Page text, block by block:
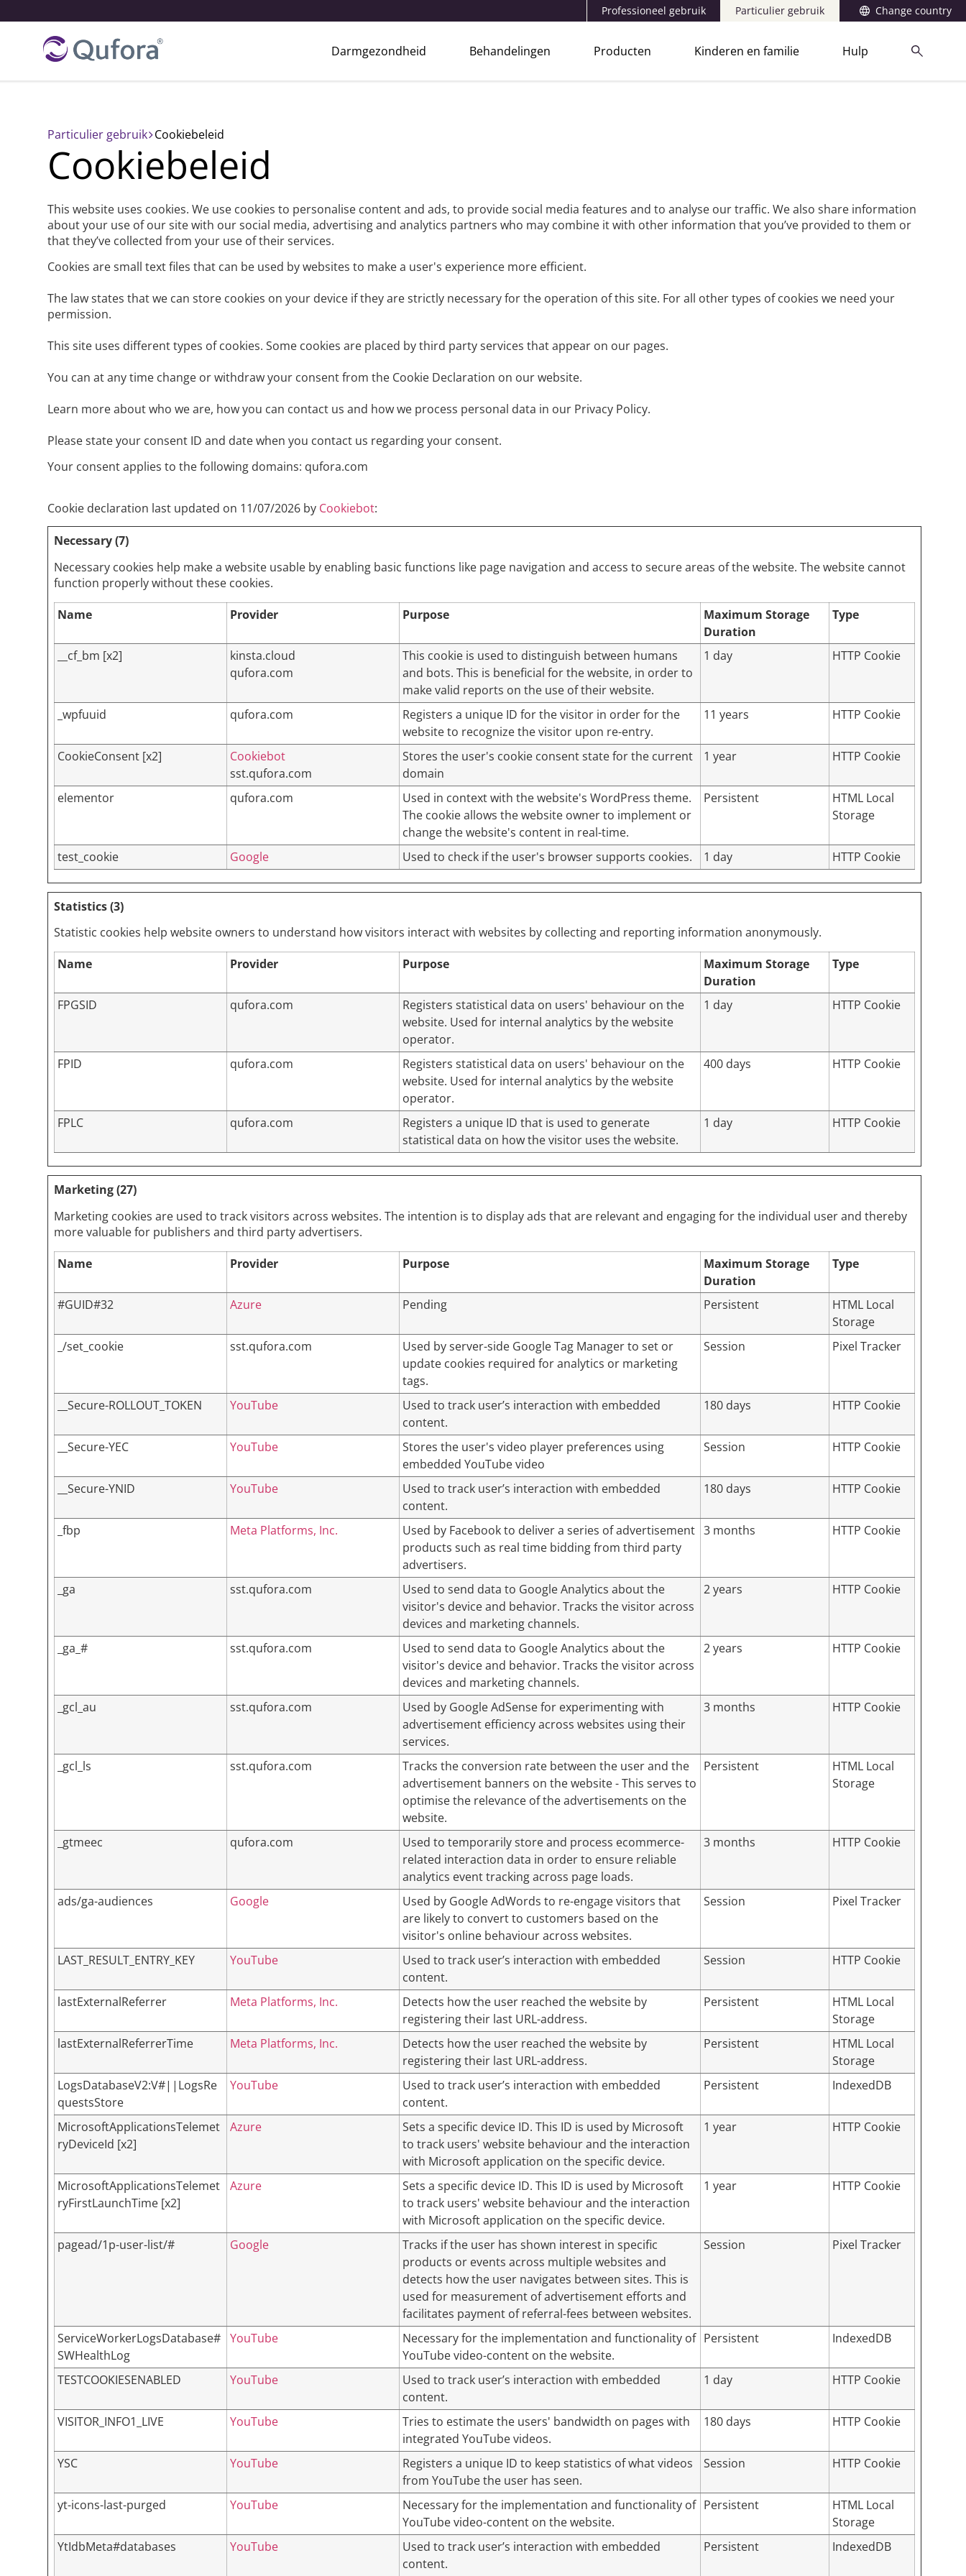
Professioneel gebruik Particulier gebruik Change country
Darmgezondheid Behandelingen Producten Kinderen en familie Hulp
Particulier gebruik cookiebeleid
Cookiebeleid
This website uses cookies. We use cookies to personalise content and ads, to provide social media features and to analyse our traffic. We also share information
about your use of our site with our social media, advertising and analytics partners who may combine it with other information that you’ve provided to them or
that they’ve collected from your use of their services.
Cookies are small text files that can be used by websites to make a user's experience more efficient.
The law states that we can store cookies on your device if they are strictly necessary for the operation of this site. For all other types of cookies we need your
permission.
This site uses different types of cookies. Some cookies are placed by third party services that appear on our pages.
You can at any time change or withdraw your consent from the Cookie Declaration on our website.
Learn more about who we are, how you can contact us and how we process personal data in our Privacy Policy.
Please state your consent ID and date when you contact us regarding your consent.
Your consent applies to the following domains: qufora.com
Cookie declaration last updated on 11/07/2026 by Cookiebot:
Necessary (7)
Necessary cookies help make a website usable by enabling basic functions like page navigation and access to secure areas of the website. The website cannot
function properly without these cookies.
Name
Provider Purpose
Maximum Storage
Duration
Type
__cf_bm [x2]
kinsta.cloud
qufora.com
This cookie is used to distinguish between humans
and bots. This is beneficial for the website, in order to
make valid reports on the use of their website.
1 day HTTP Cookie
_wpfuuid qufora.com
Registers a unique ID for the visitor in order for the
website to recognize the visitor upon re-entry.
11 years HTTP Cookie
CookieConsent [x2]
Cookiebot
sst.qufora.com
Stores the user's cookie consent state for the current
domain
1 year HTTP Cookie
elementor qufora.com
Used in context with the website's WordPress theme.
The cookie allows the website owner to implement or
change the website's content in real-time.
Persistent
HTML Local
Storage
test_cookie Google Used to check if the user's browser supports cookies. 1 day HTTP Cookie
Statistics (3)
Statistic cookies help website owners to understand how visitors interact with websites by collecting and reporting information anonymously.
Name
Provider Purpose
Maximum Storage
Duration
Type
FPGSID qufora.com
Registers statistical data on users' behaviour on the
website. Used for internal analytics by the website
operator.
1 day HTTP Cookie
FPID qufora.com
Registers statistical data on users' behaviour on the
website. Used for internal analytics by the website
operator.
400 days HTTP Cookie
FPLC qufora.com
Registers a unique ID that is used to generate
statistical data on how the visitor uses the website.
1 day HTTP Cookie
Marketing (27)
Marketing cookies are used to track visitors across websites. The intention is to display ads that are relevant and engaging for the individual user and thereby
more valuable for publishers and third party advertisers.
Name
Provider Purpose
Maximum Storage
Duration
Type
#GUID#32 Azure Pending Persistent
HTML Local
Storage
_/set_cookie
sst.qufora.com
Used by server-side Google Tag Manager to set or
update cookies required for analytics or marketing
tags.
Session Pixel Tracker
__Secure-ROLLOUT_TOKEN YouTube
Used to track user’s interaction with embedded
content.
180 days HTTP Cookie
__Secure-YEC YouTube
Stores the user's video player preferences using
embedded YouTube video
Session HTTP Cookie
__Secure-YNID YouTube
Used to track user’s interaction with embedded
content.
180 days HTTP Cookie
_fbp Meta Platforms, Inc.
Used by Facebook to deliver a series of advertisement
products such as real time bidding from third party
advertisers.
3 months HTTP Cookie
_ga sst.qufora.com
Used to send data to Google Analytics about the
visitor's device and behavior. Tracks the visitor across
devices and marketing channels.
2 years HTTP Cookie
_ga_# sst.qufora.com
Used to send data to Google Analytics about the
visitor's device and behavior. Tracks the visitor across
devices and marketing channels.
2 years HTTP Cookie
_gcl_au sst.qufora.com
Used by Google AdSense for experimenting with
advertisement efficiency across websites using their
services.
3 months HTTP Cookie
_gcl_ls sst.qufora.com
Tracks the conversion rate between the user and the
advertisement banners on the website - This serves to
optimise the relevance of the advertisements on the
website.
Persistent
HTML Local
Storage
_gtmeec qufora.com
Used to temporarily store and process ecommerce-
related interaction data in order to ensure reliable
analytics event tracking across page loads.
3 months HTTP Cookie
ads/ga-audiences Google
Used by Google AdWords to re-engage visitors that
are likely to convert to customers based on the
visitor's online behaviour across websites.
Session Pixel Tracker
LAST_RESULT_ENTRY_KEY YouTube
Used to track user’s interaction with embedded
content.
Session HTTP Cookie
lastExternalReferrer Meta Platforms, Inc.
Detects how the user reached the website by
registering their last URL-address.
Persistent
HTML Local
Storage
lastExternalReferrerTime
Meta Platforms, Inc.
Detects how the user reached the website by
registering their last URL-address.
Persistent
HTML Local
Storage
LogsDatabaseV2:V#||LogsRe
questsStore
YouTube
Used to track user’s interaction with embedded
content.
Persistent IndexedDB
MicrosoftApplicationsTelemet
ryDeviceId [x2]
Azure
Sets a specific device ID. This ID is used by Microsoft
to track users' website behaviour and the interaction
with Microsoft application on the specific device.
1 year HTTP Cookie
MicrosoftApplicationsTelemet
ryFirstLaunchTime [x2]
Azure
Sets a specific device ID. This ID is used by Microsoft
to track users' website behaviour and the interaction
with Microsoft application on the specific device.
1 year HTTP Cookie
pagead/1p-user-list/# Google
Tracks if the user has shown interest in specific
products or events across multiple websites and
detects how the user navigates between sites. This is
used for measurement of advertisement efforts and
facilitates payment of referral-fees between websites.
Session Pixel Tracker
ServiceWorkerLogsDatabase#
SWHealthLog
YouTube
Necessary for the implementation and functionality of
YouTube video-content on the website.
Persistent IndexedDB
TESTCOOKIESENABLED YouTube
Used to track user’s interaction with embedded
content.
1 day HTTP Cookie
VISITOR_INFO1_LIVE YouTube
Tries to estimate the users' bandwidth on pages with
integrated YouTube videos.
180 days HTTP Cookie
YSC YouTube
Registers a unique ID to keep statistics of what videos
from YouTube the user has seen.
Session HTTP Cookie
yt-icons-last-purged YouTube
Necessary for the implementation and functionality of
YouTube video-content on the website.
Persistent
HTML Local
Storage
YtIdbMeta#databases
YouTube
Used to track user’s interaction with embedded
content.
Persistent IndexedDB